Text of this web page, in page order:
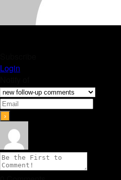
Login